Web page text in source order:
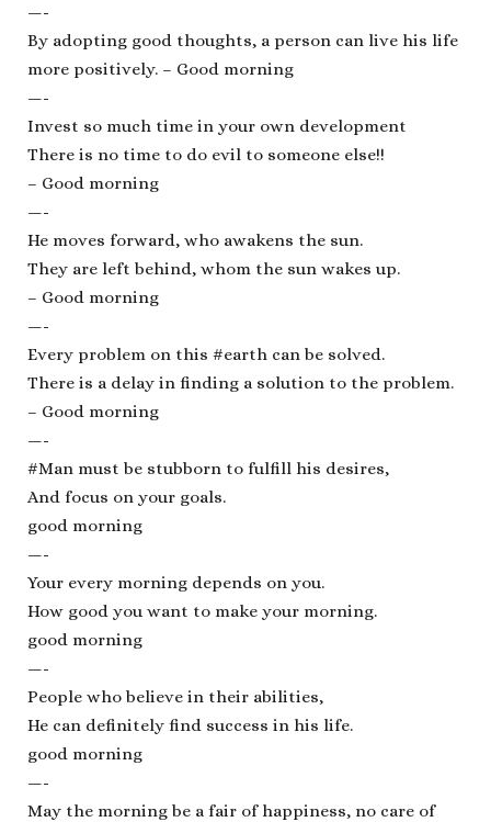
—-
By adopting good thoughts, a person can live his life
more positively. – Good morning
—-
Invest so much time in your own development
There is no time to do evil to someone else!!
– Good morning
—-
He moves forward, who awakens the sun.
They are left behind, whom the sun wakes up.
– Good morning
—-
Every problem on this #earth can be solved.
There is a delay in finding a solution to the problem.
– Good morning
—-
#Man must be stubborn to fulfill his desires,
And focus on your goals.
good morning
—-
Your every morning depends on you.
How good you want to make your morning.
good morning
—-
People who believe in their abilities,
He can definitely find success in his life.
good morning
—-
May the morning be a fair of happiness, no care of